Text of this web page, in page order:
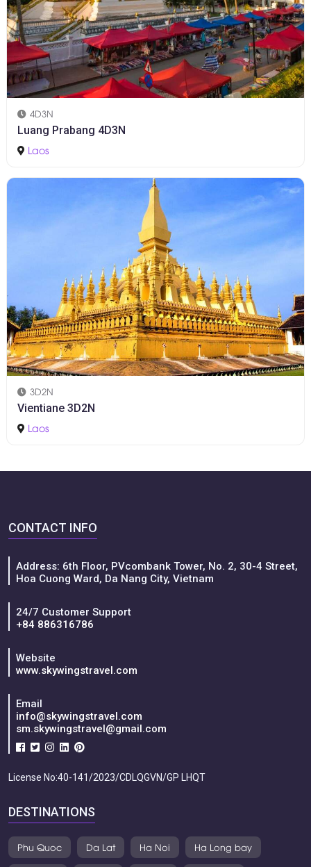
4D3N
Luang Prabang 4D3N
Laos
3D2N
Vientiane 3D2N
Laos
CONTACT INFO
Address: 6th Floor, PVcombank Tower, No. 2, 30-4 Street,
Hoa Cuong Ward, Da Nang City, Vietnam
24/7 Customer Support
+84 886316786
Website
www.skywingstravel.com
Email
info@skywingstravel.com
sm.skywingstravel@gmail.com
License No:40-141/2023/CDLQGVN/GP LHQT
DESTINATIONS
Phu Quoc Da Lat Ha Noi Ha Long bay